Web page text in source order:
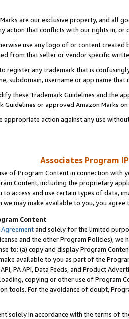
are our exclusive property, and all
action that conflicts with our rights in, or
use any logo of or content
from that seller or vendor specific
register any trademark that is
subdomain, username or app name
these Trademark Guidelines and the
Guidelines or approved Amazon Marks on
appropriate action against any use
Associates Program
of Program Content in connection
Content, including the proprietary
to access and use certain types of data,
we may make available to you, you agree
Content
Agreementand solely for the limited
and the other Program Policies),
to: (a) copy and display Program
available to you as part of the
PA API, Data Feeds, and Product
copying or other use of Program
tools. For the avoidance of doubt,
solely in accordance with the terms of